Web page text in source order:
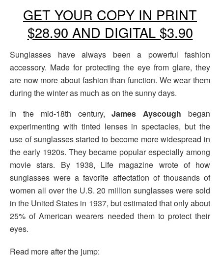
GET YOUR COPY IN PRINT
$28.90 AND DIGITAL $3.90
Sunglasses have always been a powerful fashion
accessory. Made for protecting the eye from glare, they
are now more about fashion than function. We wear them
during the winter as much as on the sunny days.
In the mid-18th century,James Ayscough began
experimenting with tinted lenses in spectacles, but the
use of sunglasses started to become more widespread in
the early 1920s. They became popular especially among
movie stars. By 1938, Life magazine wrote of how
sunglasses were a favorite affectation of thousands of
women all over the U.S. 20 million sunglasses were sold
in the United States in 1937, but estimated that only about
25% of American wearers needed them to protect their
eyes.
Read more after the jump: